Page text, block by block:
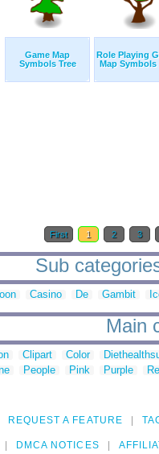
Game Map
Symbols Tree
Role Playing
Map Symbols
First 1 2 3
Sub
Casino De Gambit
Main
Clipart Color
People Pink Purple
REQUEST A FEATURE
DMCA NOTICES